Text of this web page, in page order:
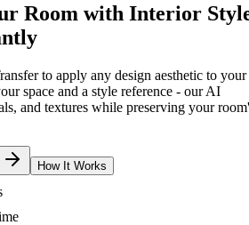
Room with Interior
to apply any design aesthetic to your
space and a style reference - our AI
and textures while preserving your
How It Works